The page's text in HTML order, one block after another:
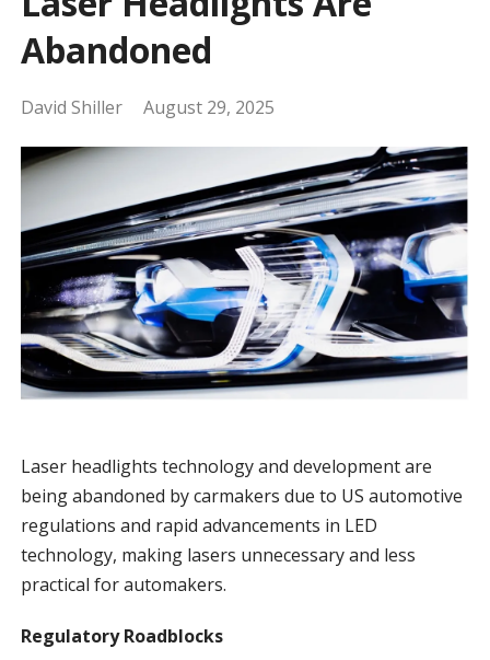
Abandoned
David Shiller August 29, 2025
Laser headlights technology and development are
being abandoned by carmakers due to US automotive
regulations and rapid advancements in LED
technology, making lasers unnecessary and less
practical for automakers.
Regulatory Roadblocks